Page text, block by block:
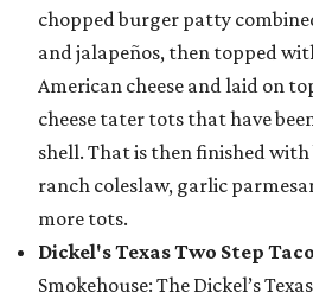
chopped burger patty
and jalapeños, then topped
American cheese and laid on
cheese tater tots that have
shell. That is then finished
ranch coleslaw, garlic
more tots.
Dickel's Texas Two Step
Smokehouse: The Dickel’s